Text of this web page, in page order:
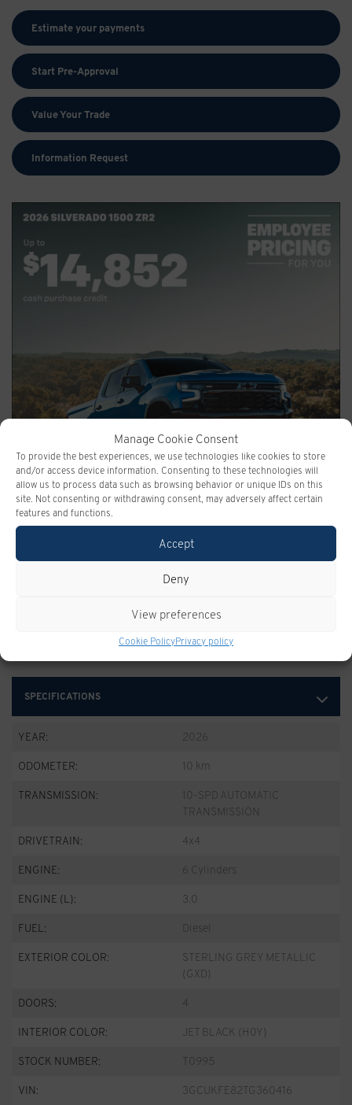
Manage Cookie Consent
To provide the best experiences, we use technologies like cookies to store
and/or access device information. Consenting to these technologies will
allow us to process data such as browsing behavior or unique IDs on this
site. Not consenting or withdrawing consent, may adversely affect certain
features and functions.
Accept
Deny
View preferences
Cookie PolicyPrivacy policy
SPECIFICATIONS
YEAR: 2026
ODOMETER: 10 km
TRANSMISSION:
10-SPD AUTOMATIC
TRANSMISSION
DRIVETRAIN: 4x4
ENGINE: 6 Cylinders
ENGINE (L): 3.0
FUEL: Diesel
EXTERIOR COLOR:
STERLING GREY METALLIC
(GXD)
DOORS: 4
INTERIOR COLOR: JET BLACK (H0Y)
STOCK NUMBER: T0995
VIN: 3GCUKFE82TG360416
Estimate your payments
Start Pre-Approval
Value Your Trade
Information Request
CHEVROLET SILVERADO